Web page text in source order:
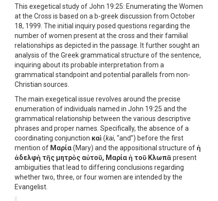
This exegetical study of John 19:25: Enumerating the Women
at the Cross is based on a b-greek discussion from October
18, 1999. The initial inquiry posed questions regarding the
number of women present at the cross and their familial
relationships as depicted in the passage. It further sought an
analysis of the Greek grammatical structure of the sentence,
inquiring about its probable interpretation from a
grammatical standpoint and potential parallels from non-
Christian sources.
The main exegetical issue revolves around the precise
enumeration of individuals named in John 19:25 and the
grammatical relationship between the various descriptive
phrases and proper names. Specifically, the absence of a
coordinating conjunction καὶ (kai, “and”) before the first
mention of Μαρία(Mary) and the appositional structure ofἡ
ἀδελφὴ τῆς μητρὸς αὐτοῦ, Μαρία ἡ τοῦ Κλωπᾶpresent
ambiguities that lead to differing conclusions regarding
whether two, three, or four women are intended by the
Evangelist.